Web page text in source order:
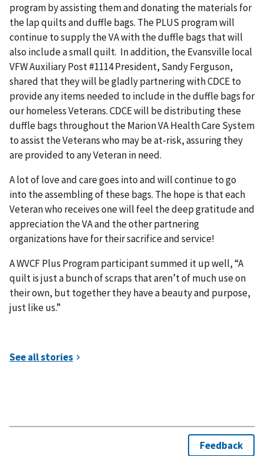
program by assisting them and donating the materials for
the lap quilts and duffle bags. The PLUS program will
continue to supply the VA with the duffle bags that will
also include a small quilt. In addition, the Evansville local
VFW Auxiliary Post #1114 President, Sandy Ferguson,
shared that they will be gladly partnering with CDCE to
provide any items needed to include in the duffle bags for
our homeless Veterans. CDCE will be distributing these
duffle bags throughout the Marion VA Health Care System
to assist the Veterans who may be at-risk, assuring they
are provided to any Veteran in need.
A lot of love and care goes into and will continue to go
into the assembling of these bags. The hope is that each
Veteran who receives one will feel the deep gratitude and
appreciation the VA and the other partnering
organizations have for their sacrifice and service!
A WVCF Plus Program participant summed it up well, “A
quilt is just a bunch of scraps that aren’t of much use on
their own, but together they have a beauty and purpose,
just like us.”